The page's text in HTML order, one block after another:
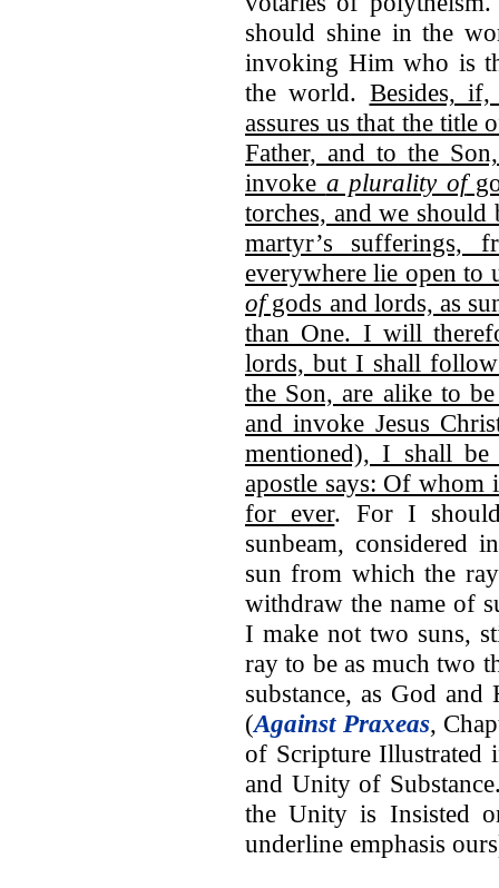
should shine in the
invoking Him who is
the world. Besides,
assures us that the title
Father, and to the
invoke a plurality of
torches, and we should
martyr’s sufferings,
everywhere lie open to
ofgods and lords, as
than One. I will
lords, but I shall
the Son, are alike to
and invoke Jesus
mentioned), I shall
apostle says: Of whom
for ever. For I
sunbeam, considered
sun from which the
withdraw the name of
I make not two suns,
ray to be as much two
substance, as God
(Against Praxeas,
of Scripture Illustrated
and Unity of
the Unity is Insisted
underline emphasis